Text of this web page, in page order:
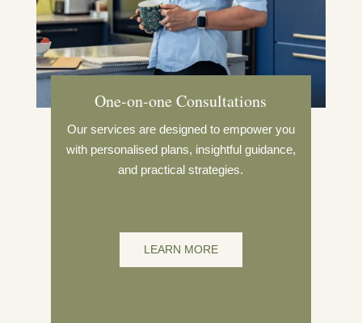
One-on-one Consultations
Our services are designed to empower you
with personalised plans, insightful guidance,
and practical strategies.
LEARN MORE